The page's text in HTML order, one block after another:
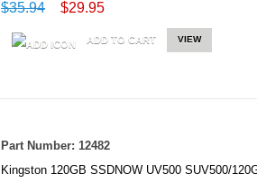
$35.94 $29.95
ADD TO CART VIEW
Part Number: 12482
Kingston 120GB SSDNOW UV500 SUV500/